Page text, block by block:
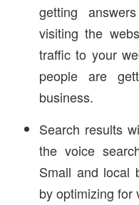
getting
visiting the
traffic to your
people are
business.
Search results
the voice
Small and local
by optimizing for